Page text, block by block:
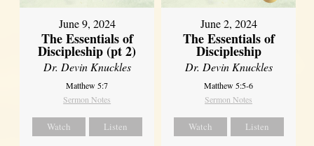
June 9, 2024
The Essentials of
Discipleship (pt 2)
Dr. Devin Knuckles
Matthew 5:7
Sermon Notes
Watch Listen
June 2, 2024
The Essentials of
Discipleship
Dr. Devin Knuckles
Matthew 5:5-6
Sermon Notes
Watch Listen